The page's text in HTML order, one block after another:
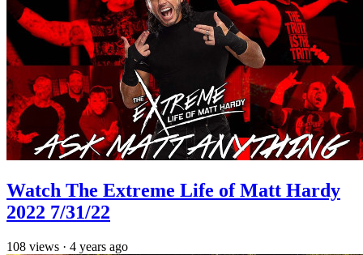
Watch The Extreme Life of Matt Hardy
2022 7/31/22
108 views · 4 years ago